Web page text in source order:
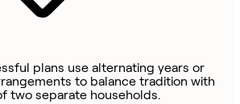
plans use alternating years or
to balance tradition with
two separate households.